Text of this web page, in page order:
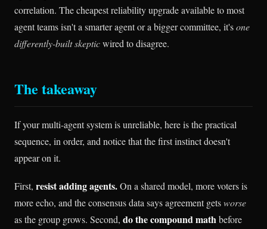
correlation. The cheapest reliability upgrade available to most
agent teams isn't a smarter agent or a bigger committee, it'sone
differently-built skepticwired to disagree.
The takeaway
If your multi-agent system is unreliable, here is the practical
sequence, in order, and notice that the first instinct doesn't
appear on it.
First, resist adding agents.On a shared model, more voters is
more echo, and the consensus data says agreement getsworse
as the group grows. Second, do the compound mathbefore